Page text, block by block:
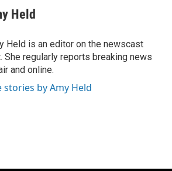
Held
Held is an editor on the newscast
She regularly reports breaking news
and online.
stories by Amy Held